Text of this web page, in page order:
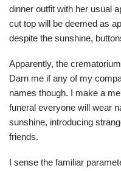
dinner outfit with her usual
cut top will be deemed as
despite the sunshine,
Apparently, the
Darn me if any of my
names though. I make a
funeral everyone will wear
sunshine, introducing
friends.
I sense the familiar